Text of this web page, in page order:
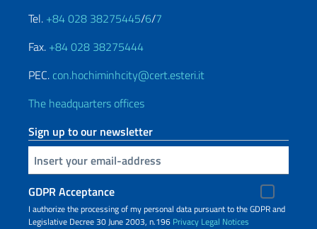
Tel. +84 028 38275445/6/7
Fax. +84 028 38275444
PEC. con.hochiminhcity@cert.esteri.it
The headquarters offices
Sign up to our newsletter
Insert your email
GDPR Acceptance
I authorize the processing of my personal data pursuant to the GDPR and
Legislative Decree 30 June 2003, n.196 Privacy Legal Notices